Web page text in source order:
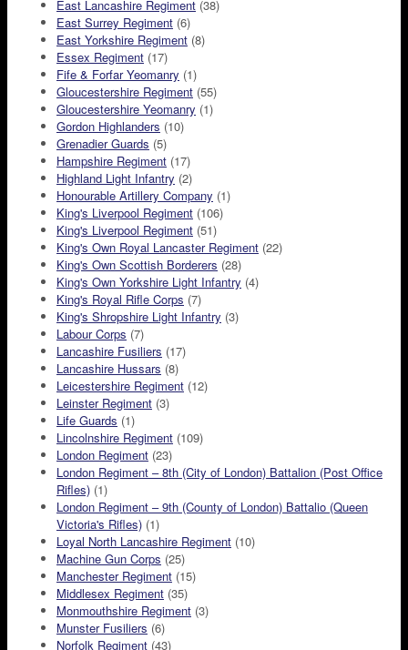
East Lancashire Regiment (38)
East Surrey Regiment (6)
East Yorkshire Regiment (8)
Essex Regiment (17)
Fife & Forfar Yeomanry (1)
Gloucestershire Regiment (55)
Gloucestershire Yeomanry (1)
Gordon Highlanders (10)
Grenadier Guards (5)
Hampshire Regiment (17)
Highland Light Infantry (2)
Honourable Artillery Company (1)
King's Liverpool Regiment (106)
King's Liverpool Regiment (51)
King's Own Royal Lancaster Regiment (22)
King's Own Scottish Borderers (28)
King's Own Yorkshire Light Infantry (4)
King's Royal Rifle Corps (7)
King's Shropshire Light Infantry (3)
Labour Corps (7)
Lancashire Fusiliers (17)
Lancashire Hussars (8)
Leicestershire Regiment (12)
Leinster Regiment (3)
Life Guards (1)
Lincolnshire Regiment (109)
London Regiment (23)
London Regiment – 8th (City of London) Battalion (Post Office
Rifles) (1)
London Regiment – 9th (County of London) Battalio (Queen
Victoria's Rifles) (1)
Loyal North Lancashire Regiment (10)
Machine Gun Corps (25)
Manchester Regiment (15)
Middlesex Regiment (35)
Monmouthshire Regiment (3)
Munster Fusiliers (6)
Norfolk Regiment (43)